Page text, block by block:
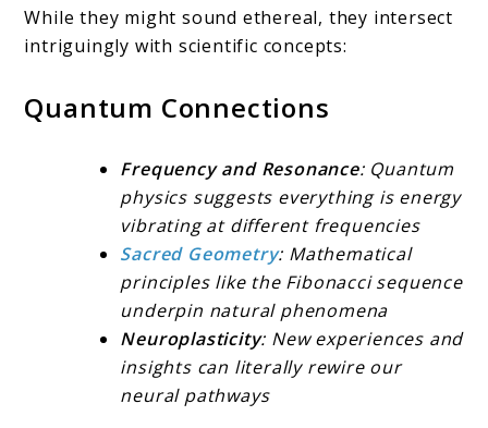
While they might sound ethereal, they intersect
intriguingly with scientific concepts:
Quantum Connections
Frequency and Resonance: Quantum
physics suggests everything is energy
vibrating at different frequencies
Sacred Geometry: Mathematical
principles like the Fibonacci sequence
underpin natural phenomena
Neuroplasticity: New experiences and
insights can literally rewire our
neural pathways